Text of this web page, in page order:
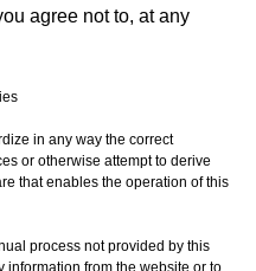
agree not to, at any
in any way the correct
or otherwise attempt to derive
that enables the operation of this
process not provided by this